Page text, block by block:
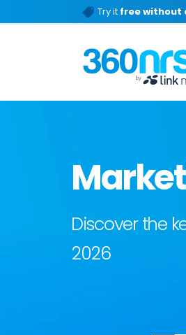
Try it free without
Discover the
2026